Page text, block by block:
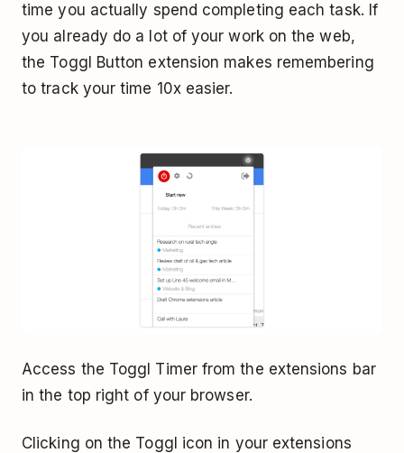
time you actually spend completing each task. If
you already do a lot of your work on the web,
the Toggl Button extension makes remembering
to track your time 10x easier.
Access the Toggl Timer from the extensions bar
in the top right of your browser.
Clicking on the Toggl icon in your extensions